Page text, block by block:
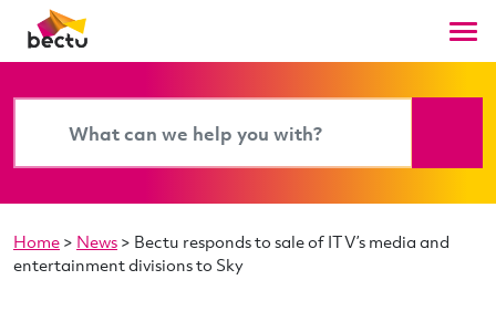
Home > News > Bectu responds to sale of ITV’s media and
entertainment divisions to Sky